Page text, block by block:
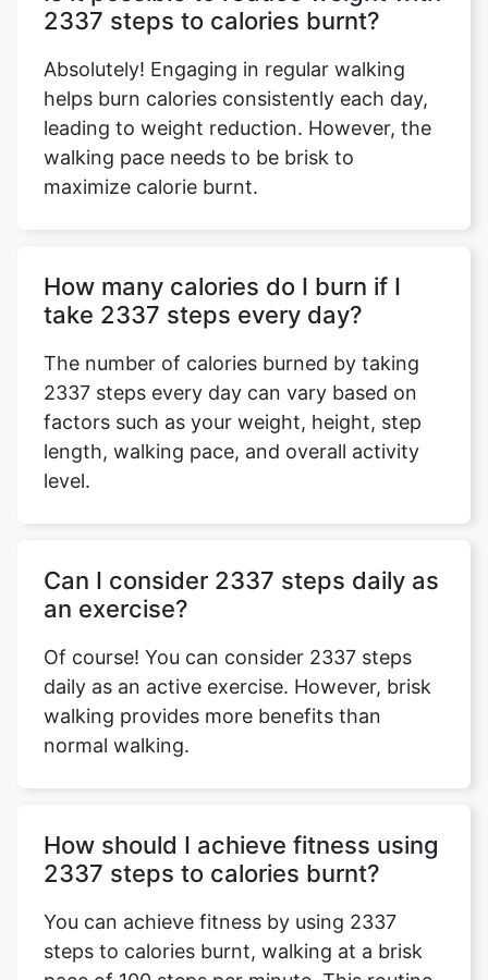
2337 steps to calories burnt?
Absolutely! Engaging in regular walking
helps burn calories consistently each day,
leading to weight reduction. However, the
walking pace needs to be brisk to
maximize calorie burnt.
How many calories do I burn if I
take 2337 steps every day?
The number of calories burned by taking
2337 steps every day can vary based on
factors such as your weight, height, step
length, walking pace, and overall activity
level.
Can I consider 2337 steps daily as
an exercise?
Of course! You can consider 2337 steps
daily as an active exercise. However, brisk
walking provides more benefits than
normal walking.
How should I achieve fitness using
2337 steps to calories burnt?
You can achieve fitness by using 2337
steps to calories burnt, walking at a brisk